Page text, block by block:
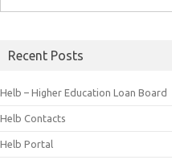
for:
Recent Posts
Helb – Higher Education Loan Board
Helb Contacts
Helb Portal